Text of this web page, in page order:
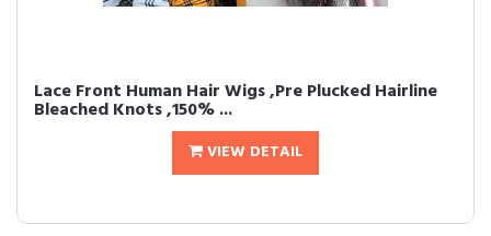
Lace Front Human Hair Wigs ,Pre Plucked Hairline
Bleached Knots ,150% ...
VIEW DETAIL